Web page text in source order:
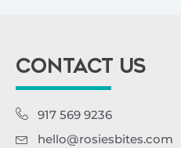
CONTACT US
917 569 9236
hello@rosiesbites.com